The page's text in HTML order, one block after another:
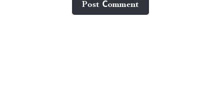
Post Сomment